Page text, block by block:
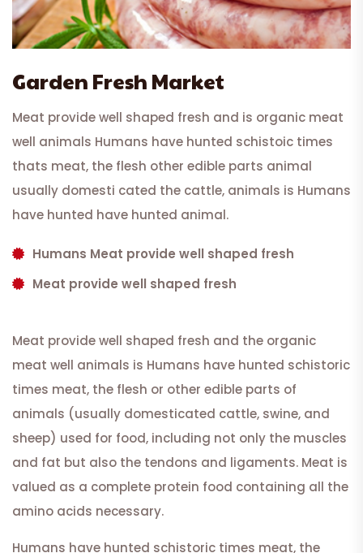
Garden Fresh Market
Meat provide well shaped fresh and is organic meat
well animals Humans have hunted schistoic times
thats meat, the flesh other edible parts animal
usually domesti cated the cattle, animals is Humans
have hunted have hunted animal.
Humans Meat provide well shaped fresh
Meat provide well shaped fresh
Meat provide well shaped fresh and the organic
meat well animals is Humans have hunted schistoric
times meat, the flesh or other edible parts of
animals (usually domesticated cattle, swine, and
sheep) used for food, including not only the muscles
and fat but also the tendons and ligaments. Meat is
valued as a complete protein food containing all the
amino acids necessary.
Humans have hunted schistoric times meat, the